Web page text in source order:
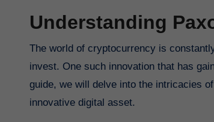
Understanding
The world of cryptocurrency is constantly evolving, with new technologies and innovations shaping the way we transact and
invest. One such innovation that has
guide, we will delve into the intricacies
innovative digital asset.